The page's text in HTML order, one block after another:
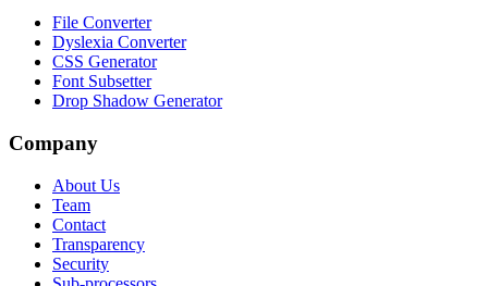
File Converter
Dyslexia Converter
CSS Generator
Font Subsetter
Drop Shadow Generator
Company
About Us
Team
Contact
Transparency
Security